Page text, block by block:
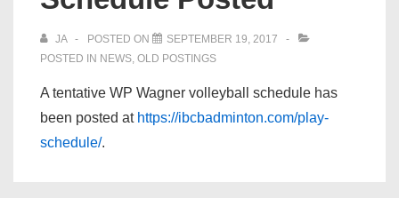
JA POSTED ON
SEPTEMBER 19, 2017
POSTED IN NEWS, OLD POSTINGS
A tentative WP Wagner volleyball schedule has
been posted at https://ibcbadminton.com/play-
schedule/.